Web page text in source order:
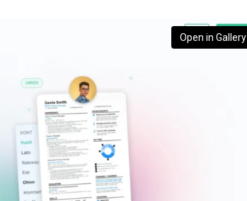
Open in Gallery